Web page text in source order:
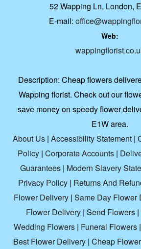
52 Wapping Ln, London,
E-mail:
Web:
Description: Cheap flowers
Wapping florist. Check out our
save money on speedy flower
E1W area.
About Us| Accessibility Statement|
Policy | Corporate Accounts |
Guarantees | Modern Slavery
Privacy Policy | Returns And
Flower Delivery| Same Day Flower
Flower Delivery | Send Flowers |
Wedding Flowers | Funeral Flowers |
Best Flower Delivery | Cheap